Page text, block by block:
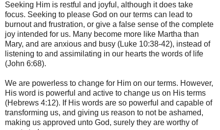
Seeking Him is restful and joyful, although it does take
focus. Seeking to please God on our terms can lead to
burnout and frustration, or give a false sense of the complete
joy intended for us. Many become more like Martha than
Mary, and are anxious and busy (Luke 10:38-42), instead of
listening to and assimilating in our hearts the words of life
(John 6:68).
We are powerless to change for Him on our terms. However,
His word is powerful and active to change us on His terms
(Hebrews 4:12). If His words are so powerful and capable of
transforming us, and giving us reason to not be ashamed,
making us approved unto God, surely they are worthy of